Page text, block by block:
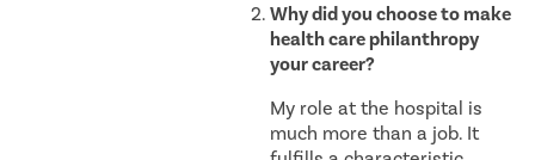
Why did you choose to make
health care philanthropy
your career?
My role at the hospital is
much more than a job. It